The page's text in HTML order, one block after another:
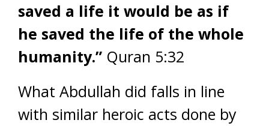
saved a life it would be as if
he saved the life of the whole
humanity.” Quran 5:32
What Abdullah did falls in line
with similar heroic acts done by